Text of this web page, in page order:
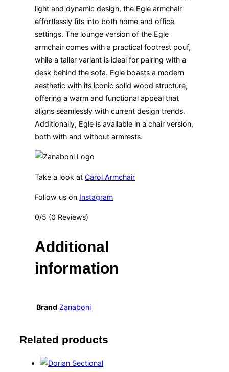
light and dynamic design, the Egle armchair
effortlessly fits into both home and office
settings. The lounge version of the Egle
armchair comes with a practical footrest pouf,
while a taller variant is ideal for pairing with a
desk behind the sofa. Egle boasts a modern
aesthetic with its iconic solid wood structure,
offering a warm and functional appeal that
aligns seamlessly with current design trends.
Additionally, Egle is available in a chair version,
both with and without armrests.
Take a look at Carol Armchair
Follow us on Instagram
0/5 (0 Reviews)
Additional
information
Brand Zanaboni
Related products